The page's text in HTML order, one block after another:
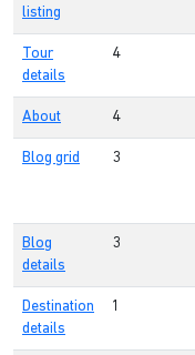
listing
Tour
details
4
About 4
Blog grid 3
Blog
details
3
Destination
details
1